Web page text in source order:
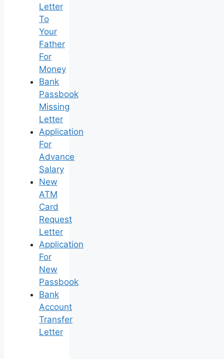
Letter
To
Your
Father
For
Money
Bank
Passbook
Missing
Letter
Application
For
Advance
Salary
New
ATM
Card
Request
Letter
Application
For
New
Passbook
Bank
Account
Transfer
Letter